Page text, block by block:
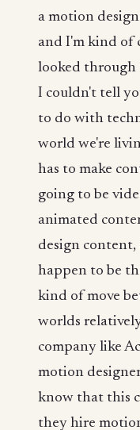
a motion
and I'm kind of
looked through
I couldn't tell
to do with
world we're
has to make
going to be
animated
design content,
happen to be
kind of move
worlds relatively
company like
motion
know that this
they hire